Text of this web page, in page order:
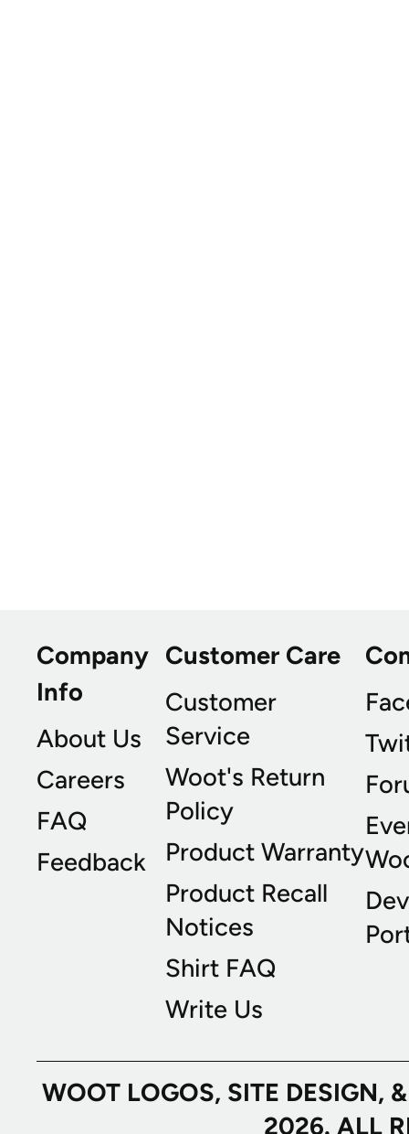
Company
Info
About Us
Careers
FAQ
Feedback
Customer Care
Customer
Service
Woot's Return
Policy
Product Warranty
Product Recall
Notices
Shirt FAQ
Write Us
WOOT LOGOS, SITE
2026. ALL